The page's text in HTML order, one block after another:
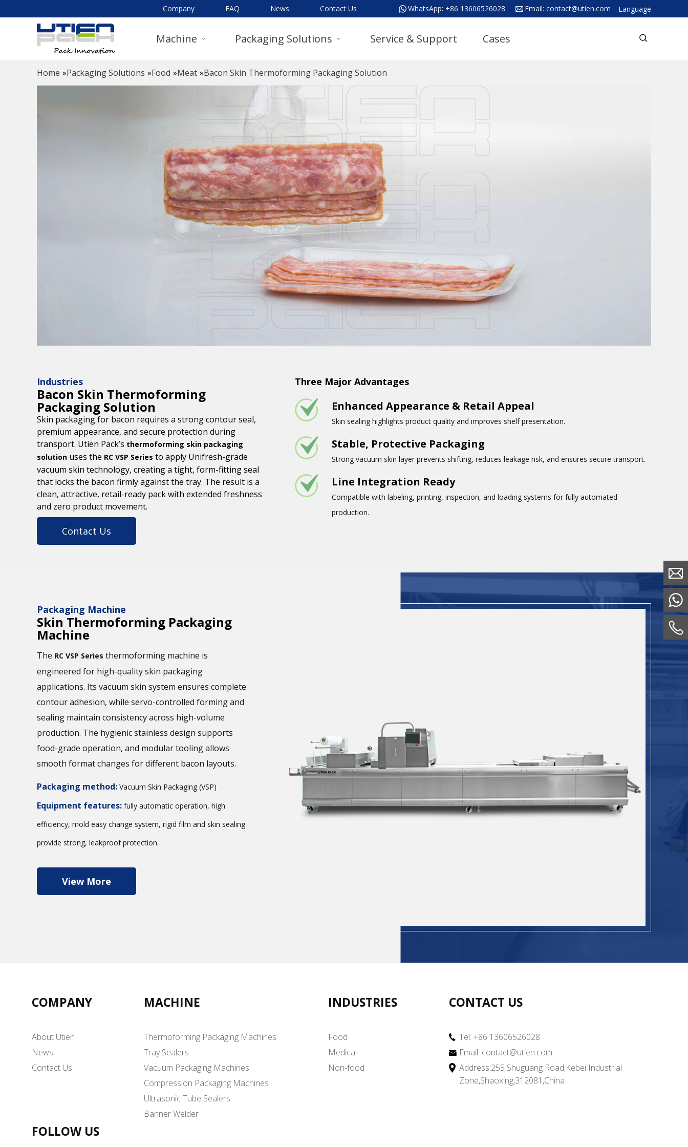
Language
WhatsApp: +86 13606526028 Email: contact@utien.com
Company FAQ News Contact Us
Machine Packaging Solutions Service & Support Cases
Home »Packaging Solutions »Food »Meat »Bacon Skin Thermoforming Packaging Solution
Industries
Bacon Skin Thermoforming
Packaging Solution
Skin packaging for bacon requires a strong contour seal,
premium appearance, and secure protection during
transport. Utien Pack’s thermoforming skin packaging
solution uses the RC VSP Series to apply Unifresh-grade
vacuum skin technology, creating a tight, form-fitting seal
that locks the bacon firmly against the tray. The result is a
clean, attractive, retail-ready pack with extended freshness
and zero product movement.
Contact Us
Three Major Advantages
Enhanced Appearance & Retail Appeal
Skin sealing highlights product quality and improves shelf presentation.
Stable, Protective Packaging
Strong vacuum skin layer prevents shifting, reduces leakage risk, and ensures secure transport.
Line Integration Ready
Compatible with labeling, printing, inspection, and loading systems for fully automated
production.
Packaging Machine
Skin Thermoforming Packaging
Machine
The RC VSP Series thermoforming machine is
engineered for high-quality skin packaging
applications. Its vacuum skin system ensures complete
contour adhesion, while servo-controlled forming and
sealing maintain consistency across high-volume
production. The hygienic stainless design supports
food-grade operation, and modular tooling allows
smooth format changes for different bacon layouts.
Packaging method: Vacuum Skin Packaging (VSP)
Equipment features: fully automatic operation, high
efficiency, mold easy change system, rigid film and skin sealing
provide strong, leakproof protection.
View More
COMPANY
About Utien
News
Contact Us
MACHINE
Thermoforming Packaging Machines
Tray Sealers
Vacuum Packaging Machines
Compression Packaging Machines
Ultrasonic Tube Sealers
Banner Welder
INDUSTRIES
Food
Medical
Non-food
CONTACT US
Tel: +86 13606526028
Email: contact@utien.com
Address:255 Shuguang Road,Kebei Industrial
Zone,Shaoxing,312081,China
FOLLOW US